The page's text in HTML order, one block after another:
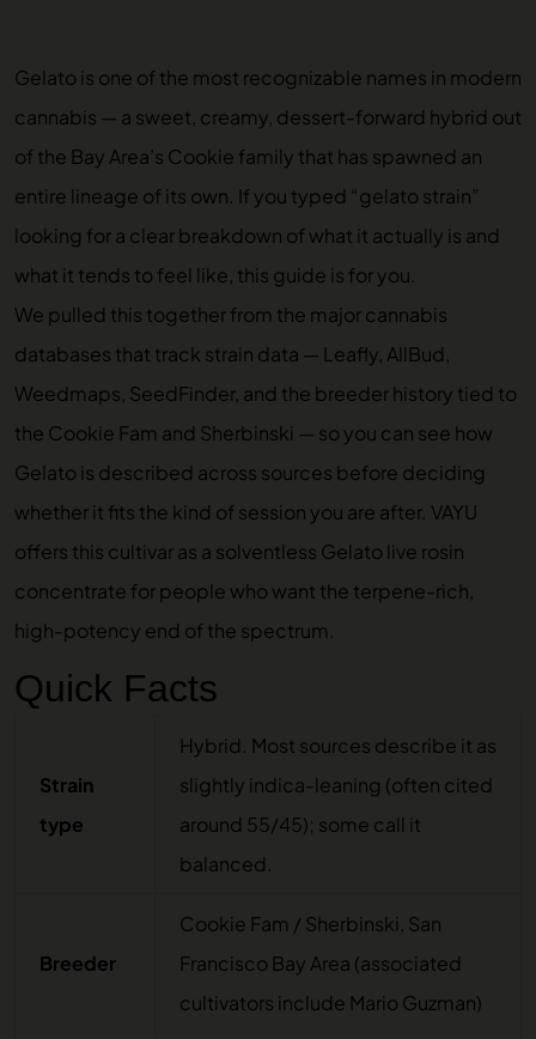
Gelato is one of the most recognizable names in modern
cannabis — a sweet, creamy, dessert-forward hybrid out
of the Bay Area’s Cookie family that has spawned an
entire lineage of its own. If you typed “gelato strain”
looking for a clear breakdown of what it actually is and
what it tends to feel like, this guide is for you.
We pulled this together from the major cannabis
databases that track strain data — Leafly, AllBud,
Weedmaps, SeedFinder, and the breeder history tied to
the Cookie Fam and Sherbinski — so you can see how
Gelato is described across sources before deciding
whether it fits the kind of session you are after. VAYU
offers this cultivar as a solventless Gelato live rosin
concentrate for people who want the terpene-rich,
high-potency end of the spectrum.
Quick Facts
Strain
type
Hybrid. Most sources describe it as
slightly indica-leaning (often cited
around 55/45); some call it
balanced.
Breeder
Cookie Fam / Sherbinski, San
Francisco Bay Area (associated
cultivators include Mario Guzman)